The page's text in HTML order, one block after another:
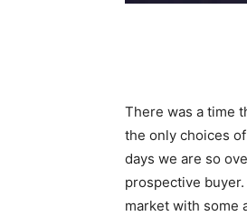
There was a time
the only choices
days we are so
prospective buyer.
market with some